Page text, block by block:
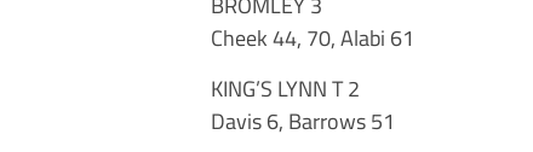
Cheek 44, 70, Alabi 61
KING’S LYNN T 2
Davis 6, Barrows 51